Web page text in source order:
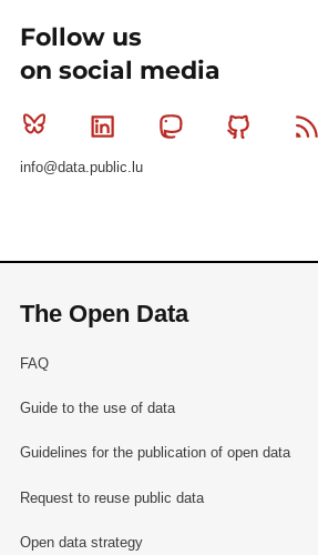
Follow us
on social media
Bluesky Linkedin MastodonGithub
info@data.public.lu
The Open Data
FAQ
Guide to the use of data
Guidelines for the publication of open data
Request to reuse public data
Open data strategy